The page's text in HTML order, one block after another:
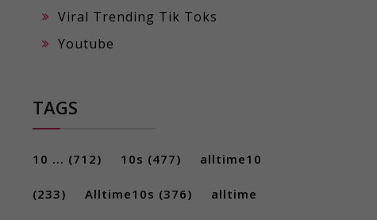
Viral Trending Tik Toks
Youtube
TAGS
10 ... (712) 10s (477) alltime10
(233) Alltime10s (376) alltime